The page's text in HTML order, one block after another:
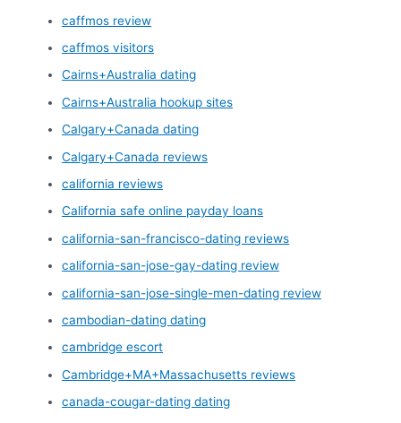
caffmos review
caffmos visitors
Cairns+Australia dating
Cairns+Australia hookup sites
Calgary+Canada dating
Calgary+Canada reviews
california reviews
California safe online payday loans
california-san-francisco-dating reviews
california-san-jose-gay-dating review
california-san-jose-single-men-dating review
cambodian-dating dating
cambridge escort
Cambridge+MA+Massachusetts reviews
canada-cougar-dating dating